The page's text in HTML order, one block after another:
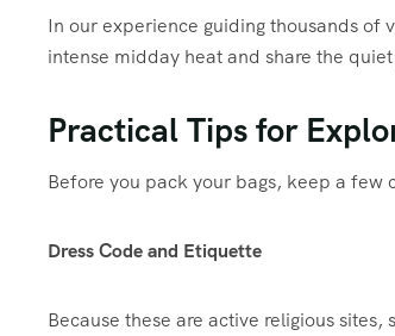
In our experience guiding thousands of
intense midday heat and share the
Practical Tips for
Before you pack your bags, keep a
Dress Code and Etiquette
Because these are active religious